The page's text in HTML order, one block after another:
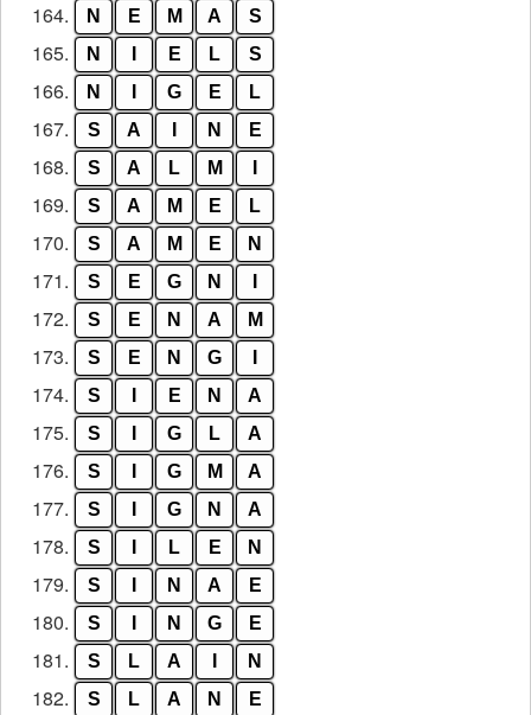
164. N E M A S
165. N E L S
166. N G E L
167. S A N E
168. S A L M
169. S A M E L
170. S A M E N
171. S E G N
172. S E N A M
173. S E N G
174. S E N A
175. S G L A
176. S G M A
177. S G N A
178. S L E N
179. S N A E
180. S N G E
181. S L A N
182. S L A N E